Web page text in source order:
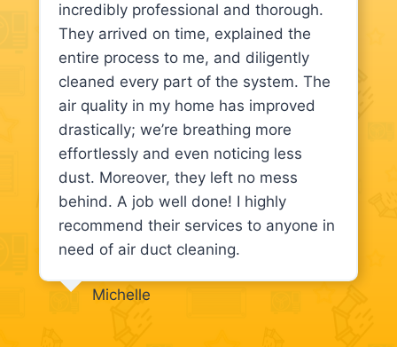
incredibly professional and thorough.
They arrived on time, explained the
entire process to me, and diligently
cleaned every part of the system. The
air quality in my home has improved
drastically; we’re breathing more
effortlessly and even noticing less
dust. Moreover, they left no mess
behind. A job well done! I highly
recommend their services to anyone in
need of air duct cleaning.
Michelle